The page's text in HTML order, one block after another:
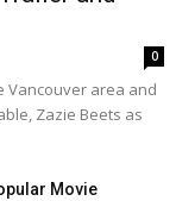
0
Vancouver area and
Zazie Beets as
Movie